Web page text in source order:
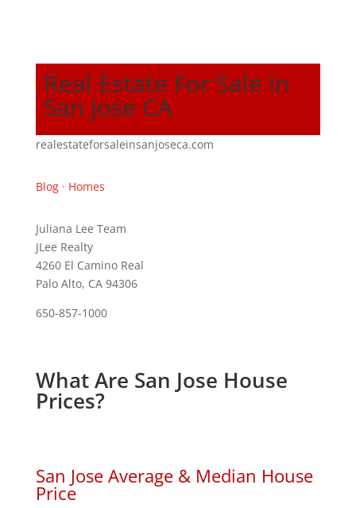
Real Estate For Sale In
San Jose CA
realestateforsaleinsanjoseca.com
Blog· Homes
Juliana Lee Team
JLee Realty
4260 El Camino Real
Palo Alto, CA 94306
650-857-1000
What Are San Jose House
Prices?
San Jose Average & Median House
Price